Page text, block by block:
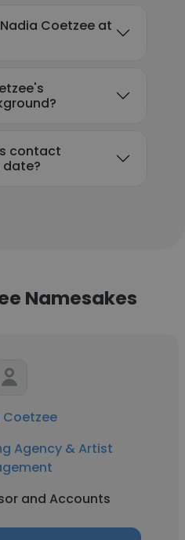
Coetzee at
contact
Namesakes
Coetzee
Agency & Artist
and Accounts